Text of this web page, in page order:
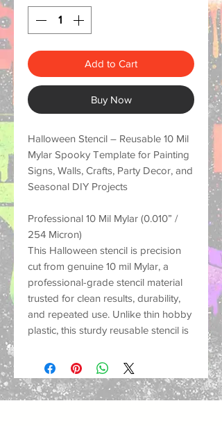
Add to Cart
Buy Now
Halloween Stencil – Reusable 10 Mil
Mylar Spooky Template for Painting
Signs, Walls, Crafts, Party Decor, and
Seasonal DIY Projects
Professional 10 Mil Mylar (0.010” /
254 Micron)
This Halloween stencil is precision
cut from genuine 10 mil Mylar, a
professional-grade stencil material
trusted for clean results, durability,
and repeated use. Unlike thin hobby
plastic, this sturdy reusable stencil is
tearing, and help create crisp
painted designs on many different
surfaces.